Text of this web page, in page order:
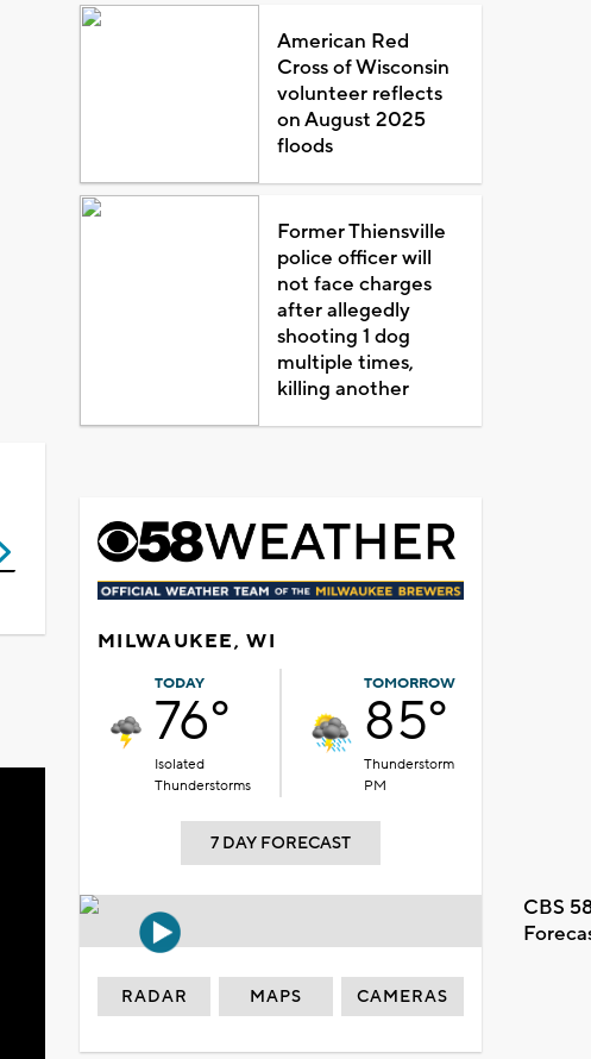
American Red
Cross of Wisconsin
volunteer reflects
on August 2025
floods
Former Thiensville
police officer will
not face charges
after allegedly
shooting 1 dog
multiple times,
killing another
MILWAUKEE, WI
TODAY
76°
Isolated
Thunderstorms
TOMORROW
85°
Thunderstorm
PM
7 DAY FORECAST
CBS
RADAR MAPS CAMERAS